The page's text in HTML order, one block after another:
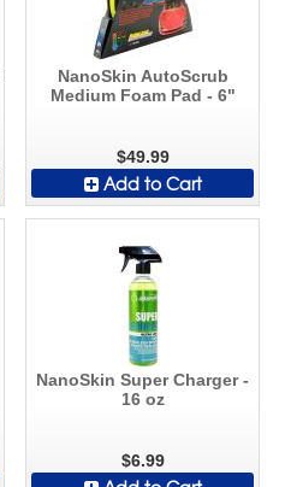
NanoSkin AutoScrub
Medium Foam Pad - 6"
$49.99
Add to Cart
NanoSkin Super Charger -
16 oz
$6.99